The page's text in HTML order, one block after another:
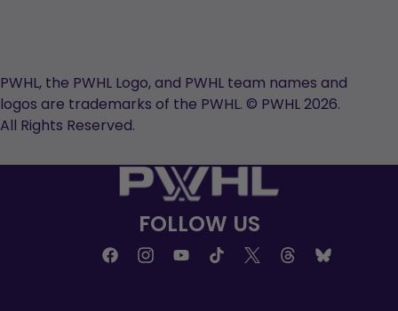
PWHL, the PWHL Logo, and PWHL team names and
logos are trademarks of the PWHL. © PWHL 2026.
All Rights Reserved.
FOLLOW US